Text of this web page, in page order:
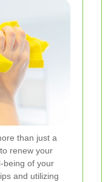
than just a
renew your
being of your
and utilizing